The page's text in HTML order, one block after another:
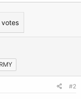
votes
#2